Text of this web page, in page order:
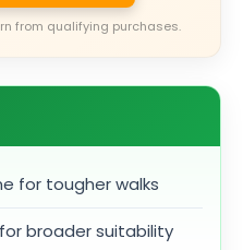
from qualifying purchases.
for tougher walks
broader suitability